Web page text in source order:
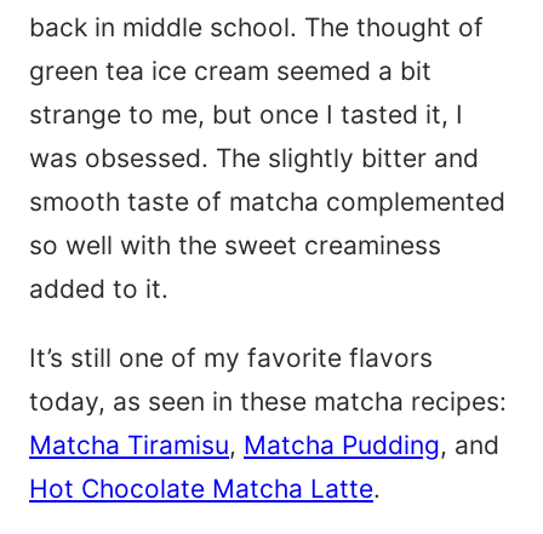
back in middle school. The thought of
green tea ice cream seemed a bit
strange to me, but once I tasted it, I
was obsessed. The slightly bitter and
smooth taste of matcha complemented
so well with the sweet creaminess
added to it.
It’s still one of my favorite flavors
today, as seen in these matcha recipes:
Matcha Tiramisu, Matcha Pudding, and
Hot Chocolate Matcha Latte.